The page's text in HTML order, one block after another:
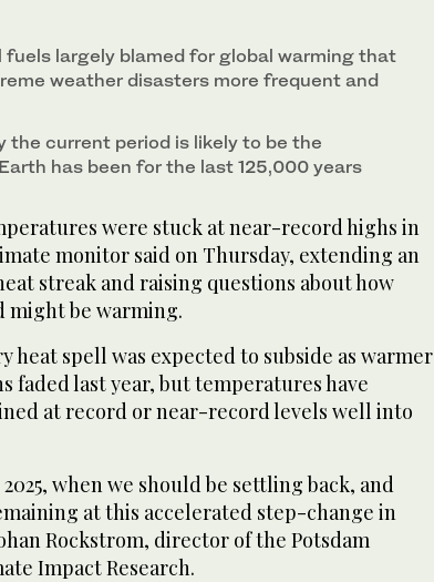
in central China's Hubei province. (AFP)
fuels largely blamed for global warming that
weather disasters more frequent and
the current period is likely to be the
has been for the last 125,000 years
were stuck at near-record highs in
monitor said on Thursday, extending an
streak and raising questions about how
might be warming.
heat spell was expected to subside as warmer
faded last year, but temperatures have
at record or near-record levels well into
when we should be settling back, and
at this accelerated step-change in
Rockstrom, director of the Potsdam
Impact Research.